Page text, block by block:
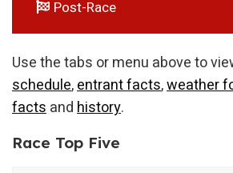
Post-Race
Use the tabs or menu above to
schedule,entrant facts,weather
factsandhistory.
Race Top Five